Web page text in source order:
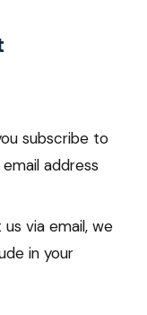
subscribe to
address
via email, we
in your